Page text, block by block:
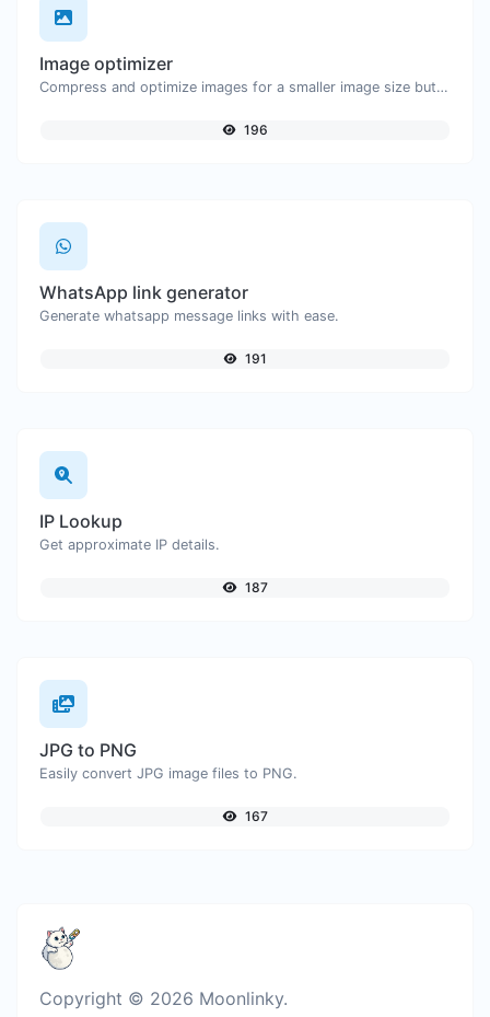
Image optimizer
Compress and optimize images for a smaller image size but still high quality.
196
WhatsApp link generator
Generate whatsapp message links with ease.
191
IP Lookup
Get approximate IP details.
187
JPG to PNG
Easily convert JPG image files to PNG.
167
Copyright © 2026 Moonlinky.